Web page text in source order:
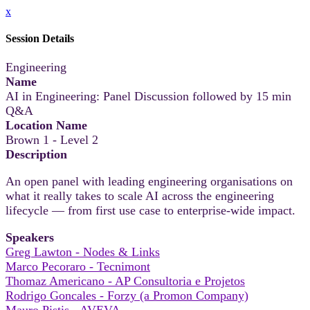
x
Session Details
Engineering
Name
AI in Engineering: Panel Discussion followed by 15 min
Q&A
Location Name
Brown 1 - Level 2
Description
An open panel with leading engineering organisations on
what it really takes to scale AI across the engineering
lifecycle — from first use case to enterprise-wide impact.
Speakers
Greg Lawton - Nodes & Links
Marco Pecoraro - Tecnimont
Thomaz Americano - AP Consultoria e Projetos
Rodrigo Goncales - Forzy (a Promon Company)